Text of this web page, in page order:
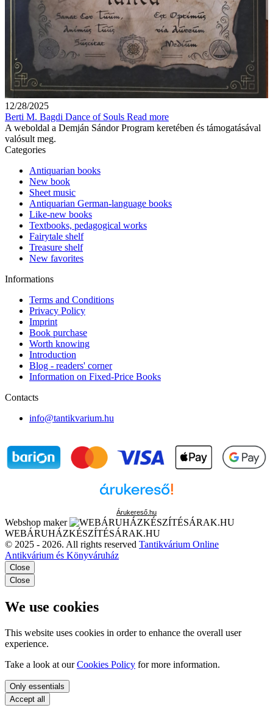
12/28/2025
Berti M. Bagdi Dance of Souls Read more
A weboldal a Demján Sándor Program keretében és támogatásával
valósult meg.
Categories
Antiquarian books
New book
Sheet music
Antiquarian German-language books
Like-new books
Textbooks, pedagogical works
Fairytale shelf
Treasure shelf
New favorites
Informations
Terms and Conditions
Privacy Policy
Imprint
Book purchase
Worth knowing
Introduction
Blog - readers' corner
Information on Fixed-Price Books
Contacts
info@tantikvarium.hu
Árukereső.hu
Webshop maker
WEBÁRUHÁZKÉSZÍTÉSÁRAK.HU
© 2025 - 2026. All rights reserved Tantikvárium Online
Antikvárium és Könyváruház
Close
Close
We use cookies
This website uses cookies in order to enhance the overall user
experience.
Take a look at ourCookies Policy for more information.
Only essentials
Accept all